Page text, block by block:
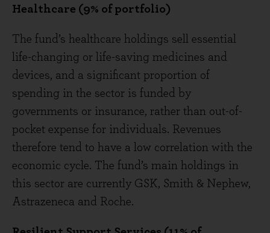
Healthcare (9% of portfolio)
The fund’s healthcare holdings sell essential
life-changing or life-saving medicines and
devices, and a significant proportion of
spending in the sector is funded by
governments or insurance, rather than out-of-
pocket expense for individuals. Revenues
therefore tend to have a low correlation with the
economic cycle. The fund’s main holdings in
this sector are currently GSK, Smith & Nephew,
Astrazeneca and Roche.